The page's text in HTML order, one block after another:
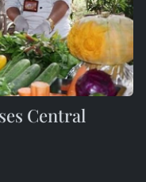
Central